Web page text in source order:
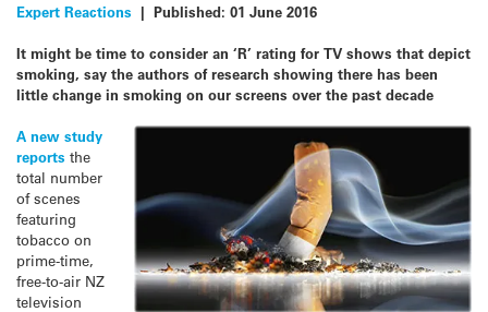
Expert Reactions | Published: 01 June 2016
It might be time to consider an ‘R’ rating for TV shows that depict
smoking, say the authors of research showing there has been
little change in smoking on our screens over the past decade
A new study
reports the
total number
of scenes
featuring
tobacco on
prime-time,
free-to-air NZ
television